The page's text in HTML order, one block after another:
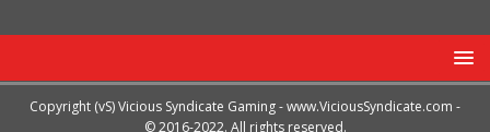
Copyright (vS) Vicious Syndicate Gaming -www.ViciousSyndicate.com -
© 2016-2022. All rights reserved.